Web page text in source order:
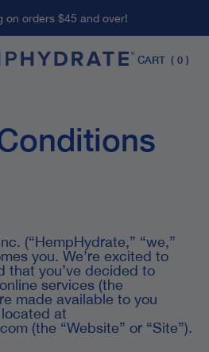
on orders $45 and over!
CART ( 0 )
(“HempHydrate,” “we,”
you. We’re excited to
that you’ve decided to
services (the
made available to you
at
(the “Website” or “Site”).